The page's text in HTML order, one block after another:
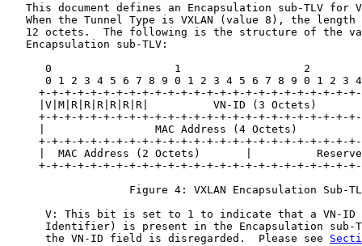
This document defines an Encapsulation sub-TLV for
When the Tunnel Type is VXLAN (value 8), the length
12 octets.  The following is the structure of the
   Encapsulation sub-TLV:
0                   1                   2
0 1 2 3 4 5 6 7 8 9 0 1 2 3 4 5 6 7 8 9 0 1 2 3
+-+-+-+-+-+-+-+-+-+-+-+-+-+-+-+-+-+-+-+-+-+-+-+-
|V|M|R|R|R|R|R|R|          VN-ID (3 Octets)
+-+-+-+-+-+-+-+-+-+-+-+-+-+-+-+-+-+-+-+-+-+-+-+-
|                 MAC Address (4 Octets)
+-+-+-+-+-+-+-+-+-+-+-+-+-+-+-+-+-+-+-+-+-+-+-+-
|  MAC Address (2 Octets)       |
+-+-+-+-+-+-+-+-+-+-+-+-+-+-+-+-+-+-+-+-+-+-+-+-
Figure 4: VXLAN Encapsulation Sub-
V: This bit is set to 1 to indicate that a VN-ID
Identifier) is present in the Encapsulation sub-
      the VN-ID field is disregarded.  Please see